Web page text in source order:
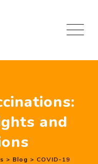
and
> Blog > COVID-19